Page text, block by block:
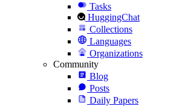
Tasks
HuggingChat
Collections
Languages
Organizations
Community
Blog
Posts
Daily Papers